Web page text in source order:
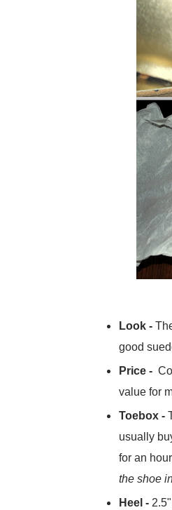
Look -
good
Price -
value for
Toebox -
usually
for an
the shoe
Heel -